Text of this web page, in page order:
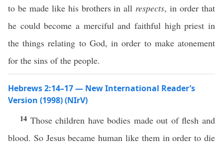
to be made like his brothers in all respects, in order that
he could become a merciful and faithful high priest in
the things relating to God, in order to make atonement
for the sins of the people.
Hebrews 2:14–17 — New International Reader’s
Version (1998) (NIrV)
14 Those children have bodies made out of flesh and
blood. So Jesus became human like them in order to die